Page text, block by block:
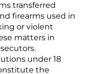
transferred
firearms used in
or violent
matters in
under 18
the